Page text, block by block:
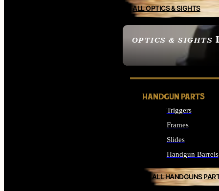
OPTICS & SIGHTS
SEE ALL OPTICS &
ALL OPTICS & SIGHTS
HANDGUN PARTS
Triggers
Frames
Slides
Handgun Barrels
ALL HANDGUNS